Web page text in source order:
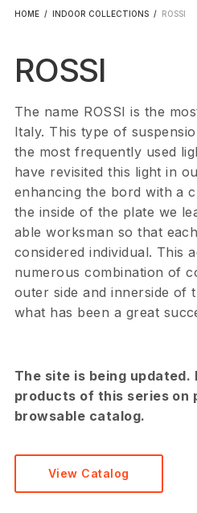
HOME / INDOOR COLLECTIONS / ROSSI
ROSSI
The name ROSSI is the
Italy. This type of
the most frequently used
have revisited this light in
enhancing the bord with a
the inside of the plate we
able worksman so that
considered individual. This
numerous combination of
outer side and innerside of
what has been a great
The site is being updated.
products of this series on
browsable catalog.
View Catalog